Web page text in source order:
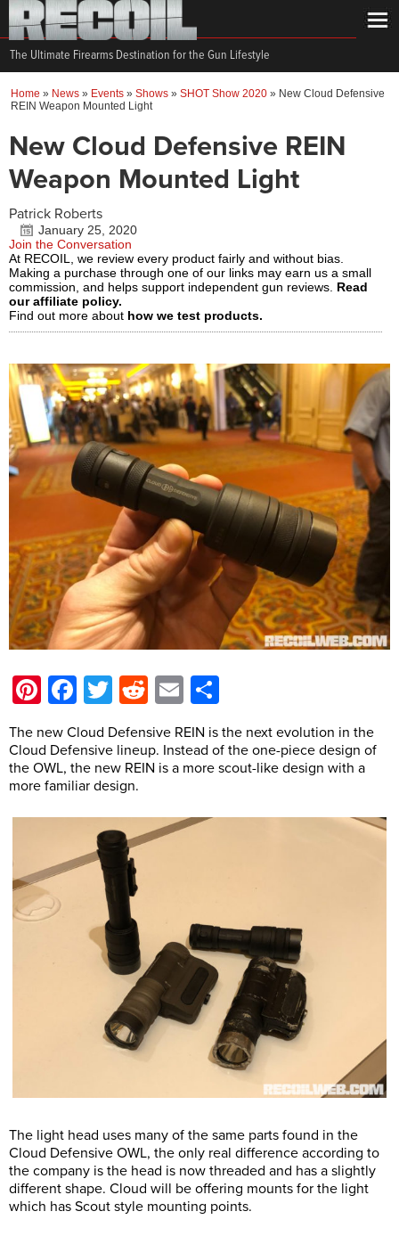
The Ultimate Firearms Destination for the Gun Lifestyle
Home » News » Events » Shows » SHOT Show 2020 » New Cloud Defensive
REIN Weapon Mounted Light
New Cloud Defensive REIN
Weapon Mounted Light
Patrick Roberts
January 25, 2020
Join the Conversation
At RECOIL, we review every product fairly and without bias.
Making a purchase through one of our links may earn us a small
commission, and helps support independent gun reviews. Read
our affiliate policy.
Find out more about how we test products.
Pinterest
Facebook
Twitter
Reddit
Email
The new Cloud Defensive REIN is the next evolution in the
Cloud Defensive lineup. Instead of the one-piece design of
the OWL, the new REIN is a more scout-like design with a
more familiar design.
The light head uses many of the same parts found in the
Cloud Defensive OWL, the only real difference according to
the company is the head is now threaded and has a slightly
different shape. Cloud will be offering mounts for the light
which has Scout style mounting points.